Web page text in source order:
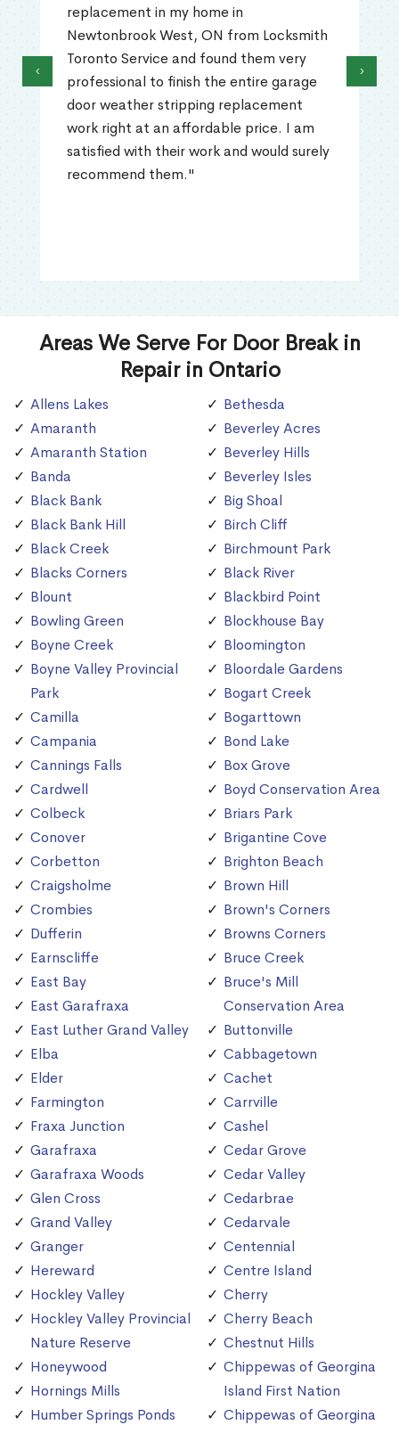
replacement in my home in
Newtonbrook West, ON from Locksmith
Toronto Service and found them very
professional to finish the entire garage
door weather stripping replacement
work right at an affordable price. I am
satisfied with their work and would surely
recommend them."
‹ ›
Areas We Serve For Door Break in
Repair in Ontario
Allens Lakes
Amaranth
Amaranth Station
Banda
Black Bank
Black Bank Hill
Black Creek
Blacks Corners
Blount
Bowling Green
Boyne Creek
Boyne Valley Provincial
Park
Camilla
Campania
Cannings Falls
Cardwell
Colbeck
Conover
Corbetton
Craigsholme
Crombies
Dufferin
Earnscliffe
East Bay
East Garafraxa
East Luther Grand Valley
Elba
Elder
Farmington
Fraxa Junction
Garafraxa
Garafraxa Woods
Glen Cross
Grand Valley
Granger
Hereward
Hockley Valley
Hockley Valley Provincial
Nature Reserve
Honeywood
Hornings Mills
Humber Springs Ponds
Bethesda
Beverley Acres
Beverley Hills
Beverley Isles
Big Shoal
Birch Cliff
Birchmount Park
Black River
Blackbird Point
Blockhouse Bay
Bloomington
Bloordale Gardens
Bogart Creek
Bogarttown
Bond Lake
Box Grove
Boyd Conservation Area
Briars Park
Brigantine Cove
Brighton Beach
Brown Hill
Brown's Corners
Browns Corners
Bruce Creek
Bruce's Mill
Conservation Area
Buttonville
Cabbagetown
Cachet
Carrville
Cashel
Cedar Grove
Cedar Valley
Cedarbrae
Cedarvale
Centennial
Centre Island
Cherry
Cherry Beach
Chestnut Hills
Chippewas of Georgina
Island First Nation
Chippewas of Georgina